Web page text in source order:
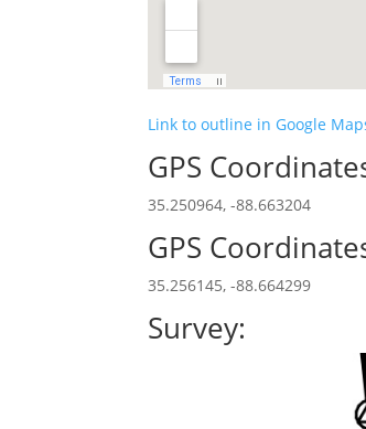
Link to outline in Google
GPS
35.250964, -88.663204
GPS
35.256145, -88.664299
Survey: